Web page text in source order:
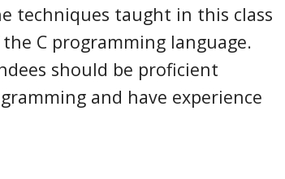
techniques taught in this class
C programming language.
should be proficient
and have experience